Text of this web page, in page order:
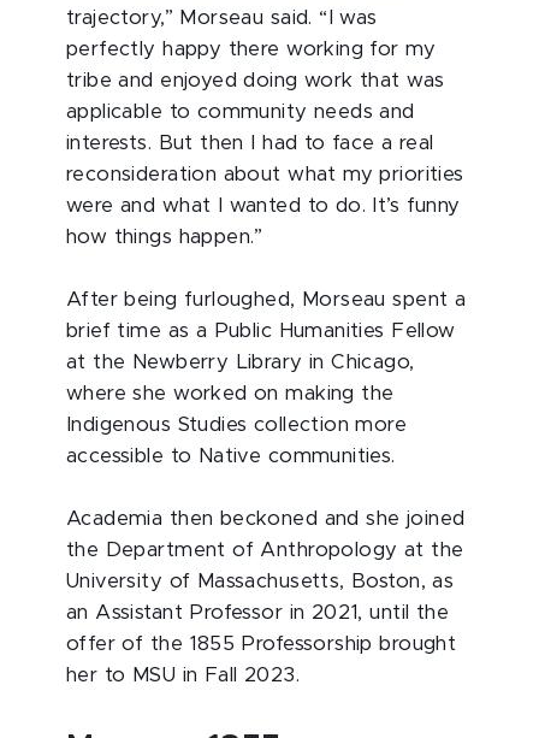
trajectory,” Morseau said. “I was
perfectly happy there working for my
tribe and enjoyed doing work that was
applicable to community needs and
interests. But then I had to face a real
reconsideration about what my priorities
were and what I wanted to do. It’s funny
how things happen.”
After being furloughed, Morseau spent a
brief time as a Public Humanities Fellow
at the Newberry Library in Chicago,
where she worked on making the
Indigenous Studies collection more
accessible to Native communities.
Academia then beckoned and she joined
the Department of Anthropology at the
University of Massachusetts, Boston, as
an Assistant Professor in 2021, until the
offer of the 1855 Professorship brought
her to MSU in Fall 2023.